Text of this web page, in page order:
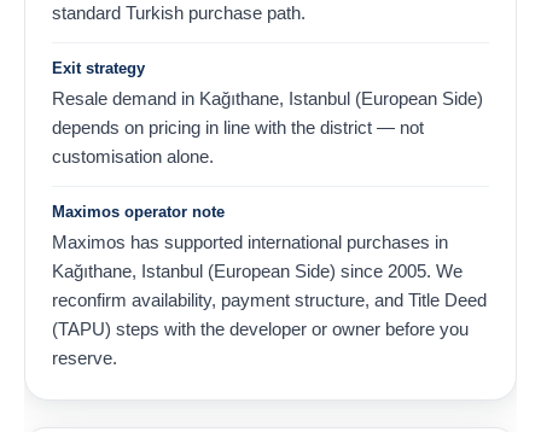
standard Turkish purchase path.
Exit strategy
Resale demand in Kağıthane, Istanbul (European Side)
depends on pricing in line with the district — not
customisation alone.
Maximos operator note
Maximos has supported international purchases in
Kağıthane, Istanbul (European Side) since 2005. We
reconfirm availability, payment structure, and Title Deed
(TAPU) steps with the developer or owner before you
reserve.